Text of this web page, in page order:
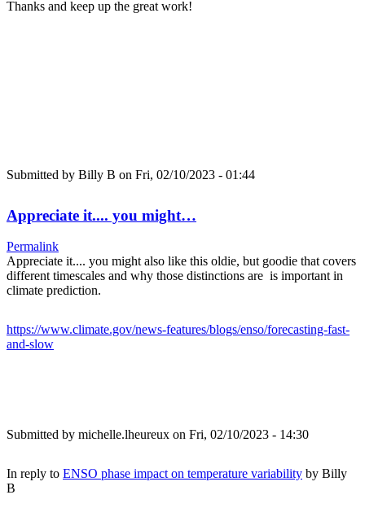
Thanks and keep up the great work!
Submitted by Billy B on Fri, 02/10/2023 - 01:44
Appreciate it.... you might…
Permalink
Appreciate it.... you might also like this oldie, but goodie that covers
different timescales and why those distinctions are is important in
climate prediction.
https://www.climate.gov/news-features/blogs/enso/forecasting-fast-
and-slow
Submitted by michelle.lheureux on Fri, 02/10/2023 - 14:30
In reply to ENSO phase impact on temperature variability by Billy
B